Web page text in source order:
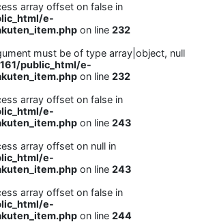
array offset on false in
e-
on line 232
must be of type array|object, null
public_html/e-
on line 232
array offset on false in
e-
on line 243
array offset on null in
e-
on line 243
array offset on false in
e-
on line 244